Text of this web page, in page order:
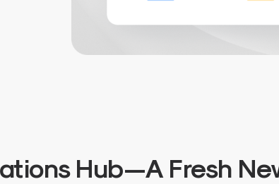
Hub—A Fresh